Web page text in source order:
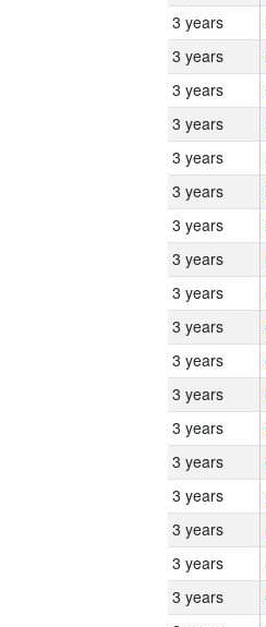
3 years
3 years
3 years
3 years
3 years
3 years
3 years
3 years
3 years
3 years
3 years
3 years
3 years
3 years
3 years
3 years
3 years
3 years